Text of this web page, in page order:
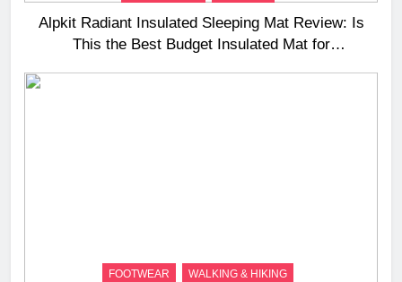
Alpkit Radiant Insulated Sleeping Mat Review: Is
This the Best Budget Insulated Mat for
FOOTWEAR WALKING & HIKING